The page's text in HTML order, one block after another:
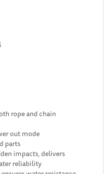
rope and chain
out mode
parts
impacts, delivers
reliability